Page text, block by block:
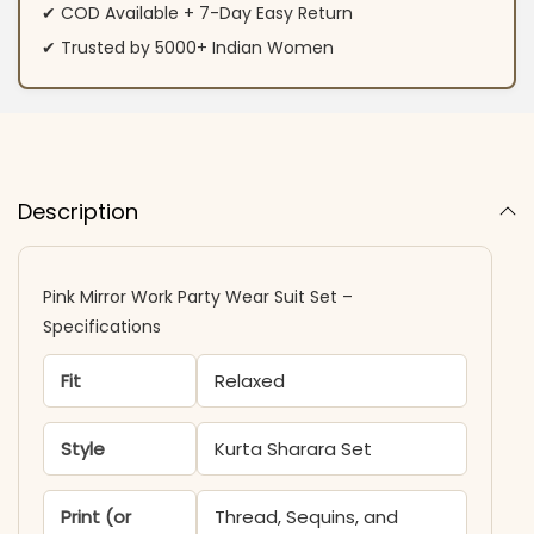
✔ COD Available + 7-Day Easy Return
✔ Trusted by 5000+ Indian Women
Description
Pink Mirror Work Party Wear Suit Set –
Specifications
Fit Relaxed
Style Kurta Sharara Set
Print (or
Thread, Sequins, and